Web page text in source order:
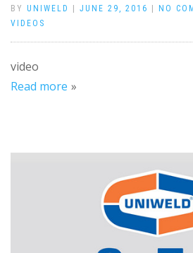
BY UNIWELD | JUNE 29, 2016 | NO
VIDEOS
video
Read more